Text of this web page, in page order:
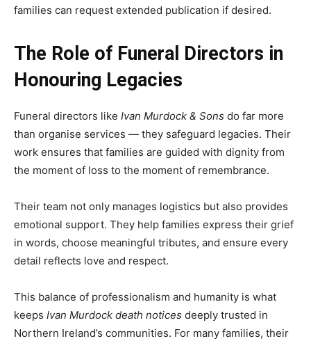
families can request extended publication if desired.
The Role of Funeral Directors in
Honouring Legacies
Funeral directors like Ivan Murdock & Sons do far more
than organise services — they safeguard legacies. Their
work ensures that families are guided with dignity from
the moment of loss to the moment of remembrance.
Their team not only manages logistics but also provides
emotional support. They help families express their grief
in words, choose meaningful tributes, and ensure every
detail reflects love and respect.
This balance of professionalism and humanity is what
keeps Ivan Murdock death notices deeply trusted in
Northern Ireland’s communities. For many families, their